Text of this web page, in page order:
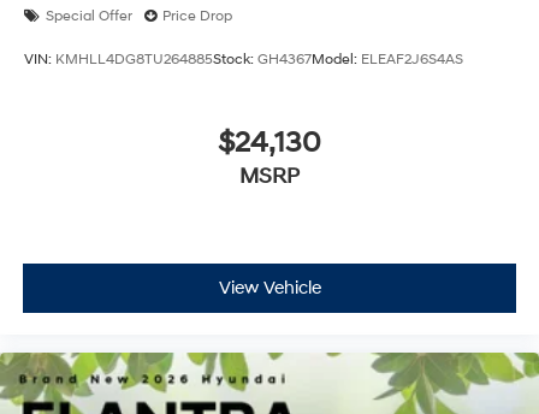
Special Offer Price Drop
VIN: KMHLL4DG8TU264885Stock: GH4367Model: ELEAF2J6S4AS
$24,130
MSRP
View Vehicle